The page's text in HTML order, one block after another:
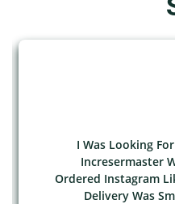
I Was Looking
Incresermaster
Ordered Instagram
Delivery Was